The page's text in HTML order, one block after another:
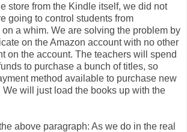
store from the Kindle itself, we did not
going to control students from
a whim. We are solving the problem by
on the Amazon account with no other
on the account. The teachers will spend
to purchase a bunch of titles, so
method available to purchase new
We will just load the books up with the
above paragraph: As we do in the real